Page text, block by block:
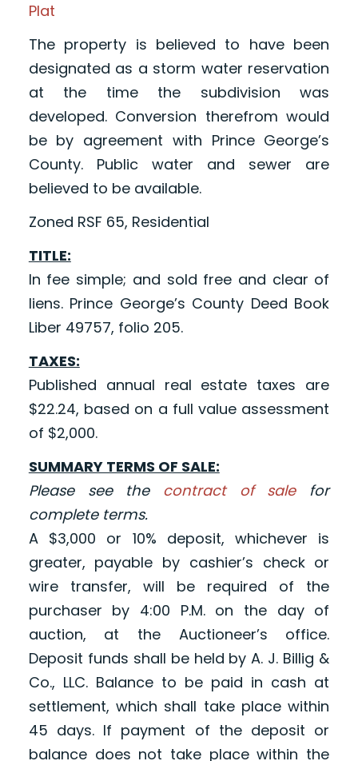
Plat
The property is believed to have been
designated as a storm water reservation
at the time the subdivision was
developed. Conversion therefrom would
be by agreement with Prince George’s
County. Public water and sewer are
believed to be available.
Zoned RSF 65, Residential
TITLE:
In fee simple; and sold free and clear of
liens. Prince George’s County Deed Book
Liber 49757, folio 205.
TAXES:
Published annual real estate taxes are
$22.24, based on a full value assessment
of $2,000.
SUMMARY TERMS OF SALE:
Please see the contract of salefor
complete terms.
A $3,000 or 10% deposit, whichever is
greater, payable by cashier’s check or
wire transfer, will be required of the
purchaser by 4:00 P.M. on the day of
auction, at the Auctioneer’s office.
Deposit funds shall be held by A. J. Billig &
Co., LLC. Balance to be paid in cash at
settlement, which shall take place within
45 days. If payment of the deposit or
balance does not take place within the